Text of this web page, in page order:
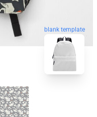
blank template